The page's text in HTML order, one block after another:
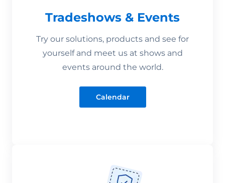
Tradeshows & Events
Try our solutions, products and see for
yourself and meet us at shows and
events around the world.
Calendar